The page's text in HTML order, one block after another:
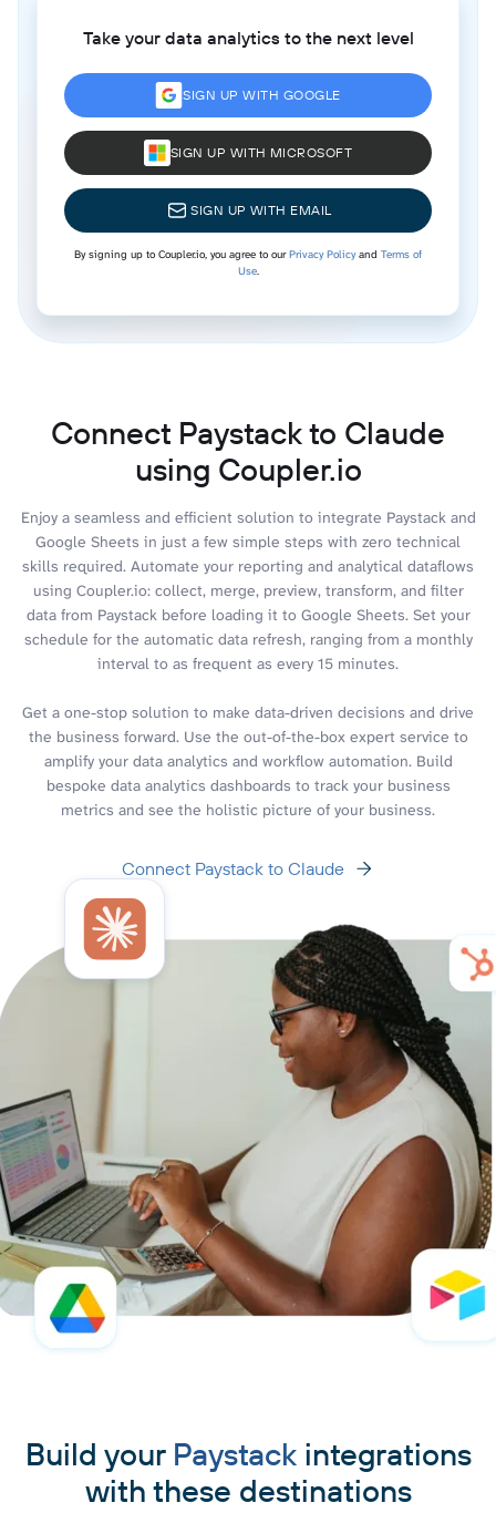
Take your data analytics to the next level
SIGN UP WITH GOOGLE
SIGN UP WITH MICROSOFT
SIGN UP WITH EMAIL
By signing up to Coupler.io, you agree to ourPrivacy Policyand Terms of
Use.
Connect Paystack to Claude
using Coupler.io
Enjoy a seamless and efficient solution to integrate Paystack and
Google Sheets in just a few simple steps with zero technical
skills required. Automate your reporting and analytical dataflows
using Coupler.io: collect, merge, preview, transform, and filter
data from Paystack before loading it to Google Sheets. Set your
schedule for the automatic data refresh, ranging from a monthly
interval to as frequent as every 15 minutes.
Get a one-stop solution to make data-driven decisions and drive
the business forward. Use the out-of-the-box expert service to
amplify your data analytics and workflow automation. Build
bespoke data analytics dashboards to track your business
metrics and see the holistic picture of your business.
Connect Paystack to Claude
Build your Paystackintegrations
with these destinations